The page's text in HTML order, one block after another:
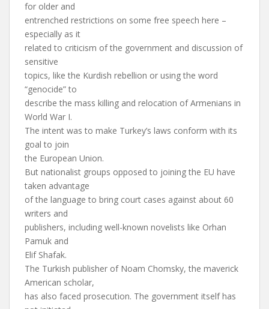
for older and
entrenched restrictions on some free speech here –
especially as it
related to criticism of the government and discussion of
sensitive
topics, like the Kurdish rebellion or using the word
“genocide” to
describe the mass killing and relocation of Armenians in
World War I.
The intent was to make Turkey’s laws conform with its
goal to join
the European Union.
But nationalist groups opposed to joining the EU have
taken advantage
of the language to bring court cases against about 60
writers and
publishers, including well-known novelists like Orhan
Pamuk and
Elif Shafak.
The Turkish publisher of Noam Chomsky, the maverick
American scholar,
has also faced prosecution. The government itself has